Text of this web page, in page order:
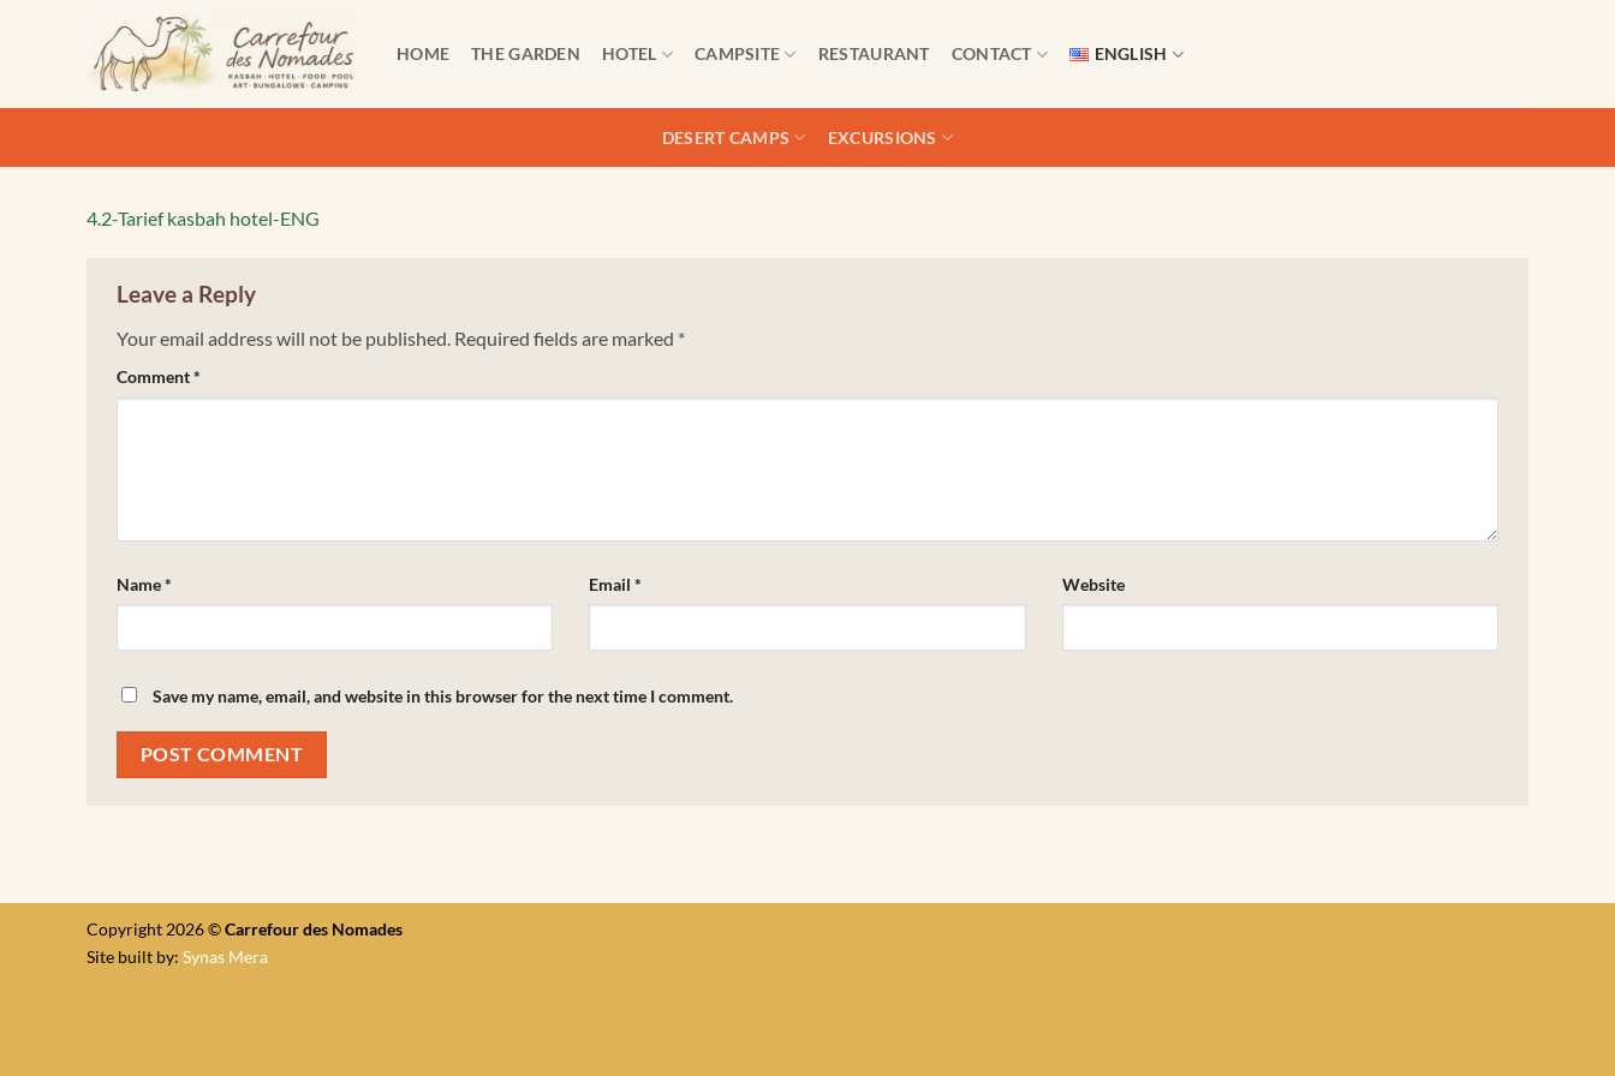
HOME THE GARDEN HOTEL CAMPSITE RESTAURANT CONTACT ENGLISH
DESERT CAMPS EXCURSIONS
4.2-Tarief kasbah hotel-ENG
Leave a Reply
Your email address will not be published. Required fields are marked *
Comment*
Name* Email* Website
Save my name, email, and website in this browser for the next time I comment.
Copyright 2026 ©Carrefour des Nomades
Site built by: Synas Mera